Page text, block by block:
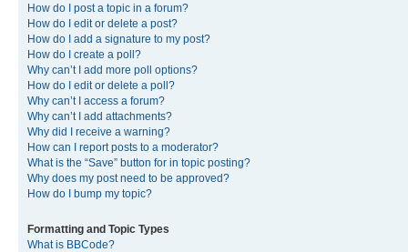
How do I post a topic in a forum?
How do I edit or delete a post?
How do I add a signature to my post?
How do I create a poll?
Why can’t I add more poll options?
How do I edit or delete a poll?
Why can’t I access a forum?
Why can’t I add attachments?
Why did I receive a warning?
How can I report posts to a moderator?
What is the “Save” button for in topic posting?
Why does my post need to be approved?
How do I bump my topic?
Formatting and Topic Types
What is BBCode?